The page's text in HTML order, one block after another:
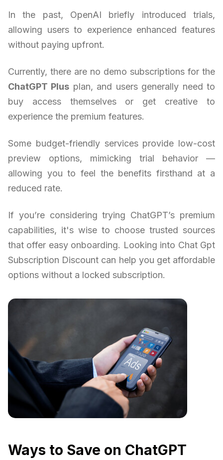
In the past, OpenAI briefly introduced trials,
allowing users to experience enhanced features
without paying upfront.
Currently, there are no demo subscriptions for the
ChatGPT Plus plan, and users generally need to
buy access themselves or get creative to
experience the premium features.
Some budget-friendly services provide low-cost
preview options, mimicking trial behavior —
allowing you to feel the benefits firsthand at a
reduced rate.
If you’re considering trying ChatGPT’s premium
capabilities, it's wise to choose trusted sources
that offer easy onboarding. Looking into Chat Gpt
Subscription Discount can help you get affordable
options without a locked subscription.
Ways to Save on ChatGPT